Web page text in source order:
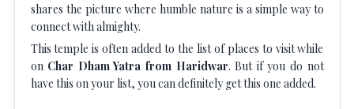
shares the picture where humble nature is a simple way to
connect with almighty.
This temple is often added to the list of places to visit while
on Char Dham Yatra from Haridwar. But if you do not
have this on your list, you can definitely get this one added.